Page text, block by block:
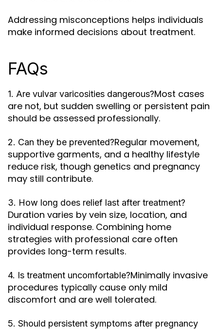
Addressing misconceptions helps individuals
make informed decisions about treatment.
FAQs
1. Are vulvar varicosities dangerous?Most cases
are not, but sudden swelling or persistent pain
should be assessed professionally.
2. Can they be prevented?Regular movement,
supportive garments, and a healthy lifestyle
reduce risk, though genetics and pregnancy
may still contribute.
3. How long does relief last after treatment?
Duration varies by vein size, location, and
individual response. Combining home
strategies with professional care often
provides long-term results.
4. Is treatment uncomfortable?Minimally invasive
procedures typically cause only mild
discomfort and are well tolerated.
5. Should persistent symptoms after pregnancy